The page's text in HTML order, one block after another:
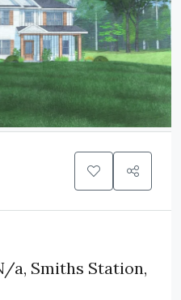
a, Smiths Station,